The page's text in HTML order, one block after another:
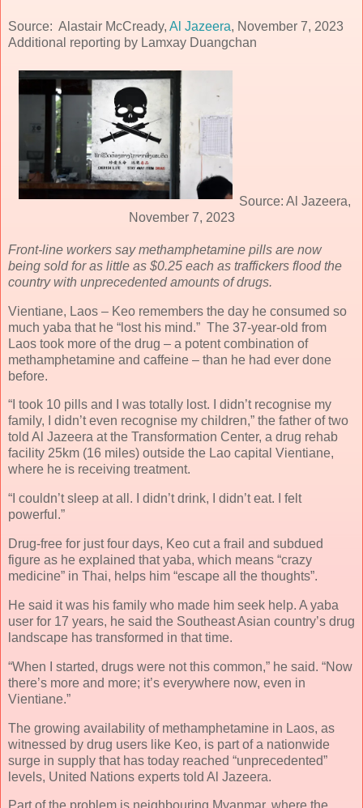
Source: Alastair McCready, Al Jazeera, November 7, 2023
Additional reporting by Lamxay Duangchan
Source: Al Jazeera,
November 7, 2023
Front-line workers say methamphetamine pills are now
being sold for as little as $0.25 each as traffickers flood the
country with unprecedented amounts of drugs.
Vientiane, Laos – Keo remembers the day he consumed so
much yaba that he “lost his mind.” The 37-year-old from
Laos took more of the drug – a potent combination of
methamphetamine and caffeine – than he had ever done
before.
“I took 10 pills and I was totally lost. I didn’t recognise my
family, I didn’t even recognise my children,” the father of two
told Al Jazeera at the Transformation Center, a drug rehab
facility 25km (16 miles) outside the Lao capital Vientiane,
where he is receiving treatment.
“I couldn’t sleep at all. I didn’t drink, I didn’t eat. I felt
powerful.”
Drug-free for just four days, Keo cut a frail and subdued
figure as he explained that yaba, which means “crazy
medicine” in Thai, helps him “escape all the thoughts”.
He said it was his family who made him seek help. A yaba
user for 17 years, he said the Southeast Asian country’s drug
landscape has transformed in that time.
“When I started, drugs were not this common,” he said. “Now
there’s more and more; it’s everywhere now, even in
Vientiane.”
The growing availability of methamphetamine in Laos, as
witnessed by drug users like Keo, is part of a nationwide
surge in supply that has today reached “unprecedented”
levels, United Nations experts told Al Jazeera.